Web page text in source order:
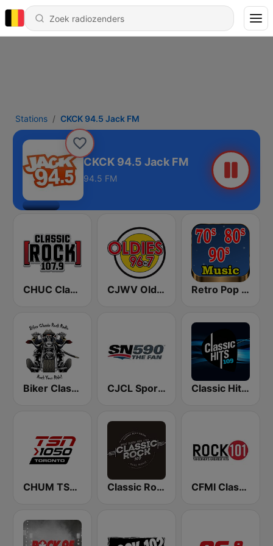
Stations CKCK 94.5 Jack FM
CKCK 94.5 Jack FM
94.5 FM
CHUC Classic Rock 107.9 FM CJWV Oldies 96.7 FM Retro Pop Hits 80s 90s
Biker Classic Rock Radio CJCL Sportsnet 590 The Fan Classic Hits 109 - 70s 80s 90s
CHUM TSN 1050 AM Classic Rock 109 CFMI Classic Rock 101